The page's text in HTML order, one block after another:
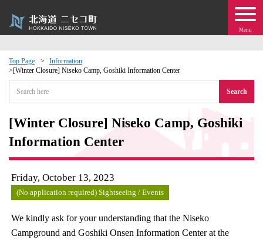
Menu
Top Page
Information
[Winter Closure] Niseko Camp, Goshiki Information Center
Search
[Winter Closure] Niseko Camp, Goshiki
Information Center
Friday, October 13, 2023
(No application required) Sightseeing / Events
We kindly ask for your understanding that the Niseko
Campground and Goshiki Onsen Information Center at the
· Events
Exchange
· Town Development